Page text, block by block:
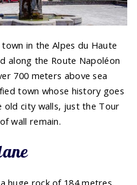
in the Alpes du Haute
along the Route Napoléon
700 meters above sea
town whose history goes
old city walls, just the Tour
wall remain.